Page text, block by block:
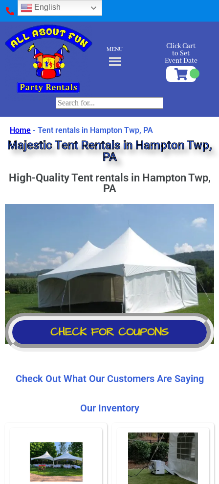
(412) 589-9595
MENU
Click Cart
to Set
Event Date
Home - Tent rentals in Hampton Twp, PA
Majestic Tent Rentals in Hampton Twp,
PA
High-Quality Tent rentals in Hampton Twp,
PA
CHECK FOR COUPONS
Check Out What Our Customers Are Saying
Our Inventory
English